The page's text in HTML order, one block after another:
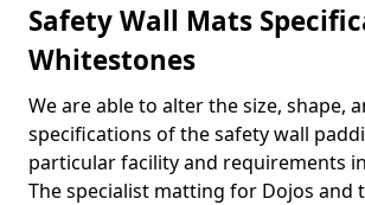
Safety Wall Mats
Whitestones
We are able to alter the size, shape,
specifications of the safety wall
particular facility and requirements
The specialist matting for Dojos and